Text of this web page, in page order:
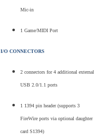
Mic-in
1 Game/MIDI Port
I/O CONNECTORS
2 connectors for 4 additional external
USB 2.0/1.1 ports
1 1394 pin header (supports 3
FireWire ports via optional daughter
card S1394)